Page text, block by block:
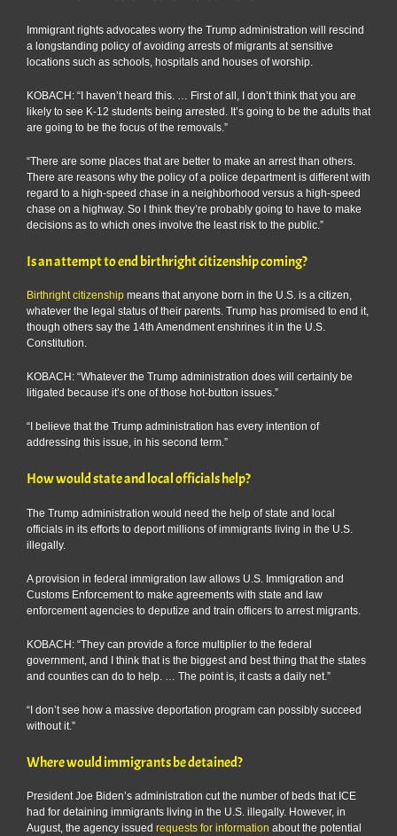
Immigrant rights advocates worry the Trump administration will rescind
a longstanding policy of avoiding arrests of migrants at sensitive
locations such as schools, hospitals and houses of worship.
KOBACH: “I haven’t heard this. … First of all, I don’t think that you are
likely to see K-12 students being arrested. It’s going to be the adults that
are going to be the focus of the removals.”
“There are some places that are better to make an arrest than others.
There are reasons why the policy of a police department is different with
regard to a high-speed chase in a neighborhood versus a high-speed
chase on a highway. So I think they’re probably going to have to make
decisions as to which ones involve the least risk to the public.”
Is an attempt to end birthright citizenship coming?
Birthright citizenship means that anyone born in the U.S. is a citizen,
whatever the legal status of their parents. Trump has promised to end it,
though others say the 14th Amendment enshrines it in the U.S.
Constitution.
KOBACH: “Whatever the Trump administration does will certainly be
litigated because it’s one of those hot-button issues.”
“I believe that the Trump administration has every intention of
addressing this issue, in his second term.”
How would state and local officials help?
The Trump administration would need the help of state and local
officials in its efforts to deport millions of immigrants living in the U.S.
illegally.
A provision in federal immigration law allows U.S. Immigration and
Customs Enforcement to make agreements with state and law
enforcement agencies to deputize and train officers to arrest migrants.
KOBACH: “They can provide a force multiplier to the federal
government, and I think that is the biggest and best thing that the states
and counties can do to help. … The point is, it casts a daily net.”
“I don’t see how a massive deportation program can possibly succeed
without it.”
Where would immigrants be detained?
President Joe Biden’s administration cut the number of beds that ICE
had for detaining immigrants living in the U.S. illegally. However, in
August, the agency issued requests for information about the potential